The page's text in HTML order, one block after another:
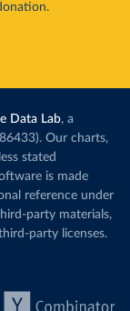
Data Lab, a
Our charts,
stated
is made
reference under
party materials,
party licenses.